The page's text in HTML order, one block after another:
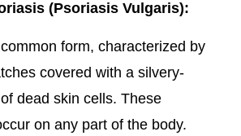
(Psoriasis Vulgaris):
form, characterized by
covered with a silvery-
dead skin cells. These
on any part of the body.